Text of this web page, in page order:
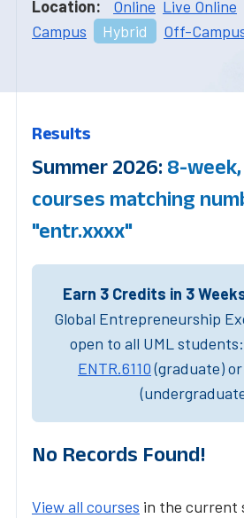
Location: Online Live Online
Campus
Hybrid Off-
Results
Summer 2026: 8-
courses matching
"entr.xxxx"
Earn 3 Credits in 3
Global Entrepreneurship
open to all UML
ENTR.6110(graduate) or
No Records Found!
View all courses in the current